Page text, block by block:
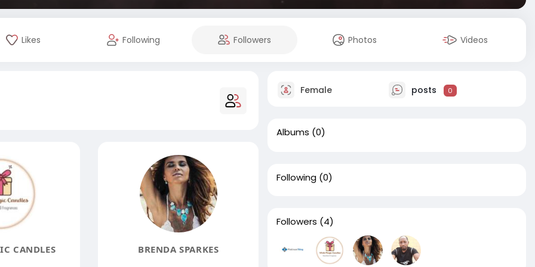
Likes Following Followers Photos Videos
CANDLES BRENDA SPARKES
Female posts 0
Albums (0)
Following (0)
Followers (4)